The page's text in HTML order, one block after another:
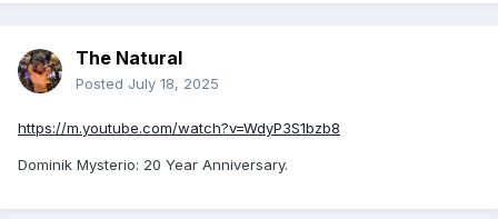
---
Get well soon, Seth Rollins.
The Natural
Posted July 18, 2025
https://m.youtube.com/watch?v=WdyP3S1bzb8
Dominik Mysterio: 20 Year Anniversary.